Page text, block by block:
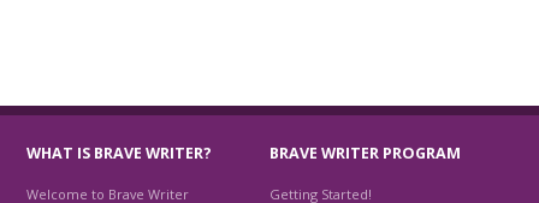
WHAT IS BRAVE WRITER?
Welcome to Brave Writer
BRAVE WRITER PROGRAM
Getting Started!